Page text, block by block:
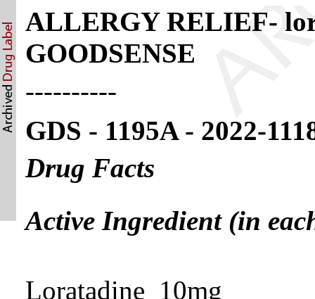
ALLERGY RELIEF-
GOODSENSE
----------
GDS - 1195A - 2022-
Drug Facts
Active Ingredient (in
Loratadine 10mg